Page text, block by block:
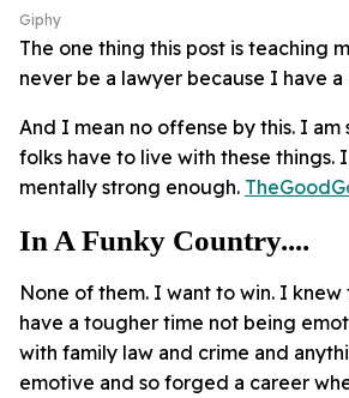
Giphy
The one thing this post is teaching
never be a lawyer because I have a
And I mean no offense by this. I am
folks have to live with these things.
mentally strong enough.
In A Funky Country....
None of them. I want to win. I
have a tougher time not being
with family law and crime and
emotive and so forged a career